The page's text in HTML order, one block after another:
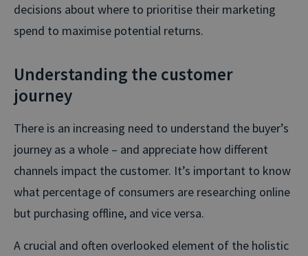
decisions about where to prioritise their marketing
spend to maximise potential returns.
Understanding the customer
journey
There is an increasing need to understand the buyer’s
journey as a whole – and appreciate how different
channels impact the customer. It’s important to know
what percentage of consumers are researching online
but purchasing offline, and vice versa.
A crucial and often overlooked element of the holistic